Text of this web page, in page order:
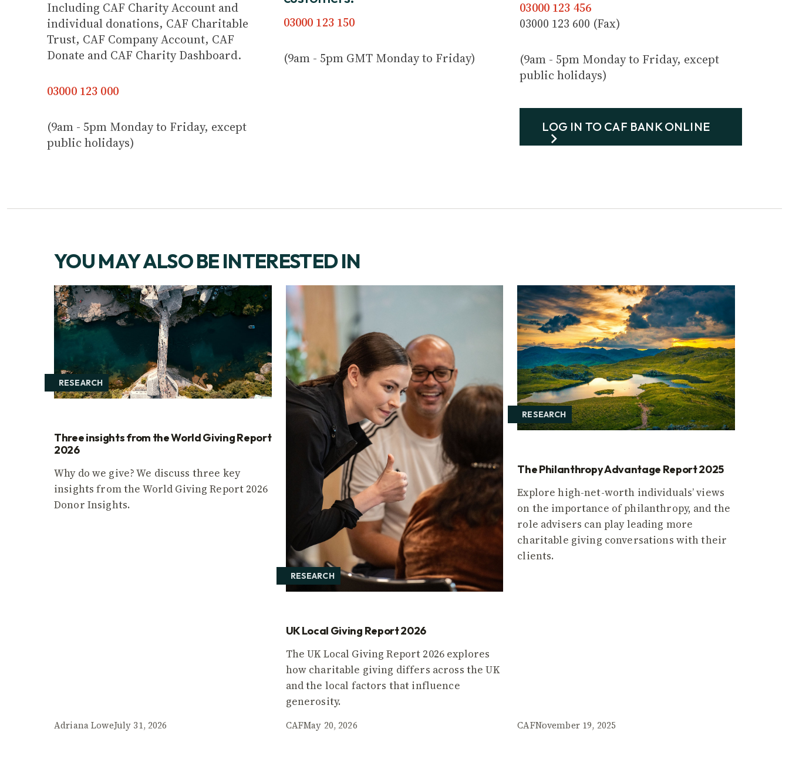
Including CAF Charity Account and
individual donations, CAF Charitable
Trust, CAF Company Account, CAF
Donate and CAF Charity Dashboard.
03000 123 000
(9am - 5pm Monday to Friday, except
public holidays)
03000 123 150
(9am - 5pm GMT Monday to Friday)
03000 123 456
03000 123 600 (Fax)
(9am - 5pm Monday to Friday, except
public holidays)
LOG IN TO CAF BANK ONLINE
YOU MAY ALSO BE INTERESTED IN
RESEARCH
Three insights from the World Giving Report
2026
Why do we give? We discuss three key
insights from the World Giving Report 2026
Donor Insights.
Adriana LoweJuly 31, 2026
RESEARCH
UK Local Giving Report 2026
The UK Local Giving Report 2026 explores
how charitable giving differs across the UK
and the local factors that influence
generosity.
CAFMay 20, 2026
RESEARCH
The Philanthropy Advantage Report 2025
Explore high-net-worth individuals’ views
on the importance of philanthropy, and the
role advisers can play leading more
charitable giving conversations with their
clients.
CAFNovember 19, 2025